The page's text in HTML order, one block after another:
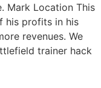
Mark Location This
his profits in his
revenues. We
trainer hack